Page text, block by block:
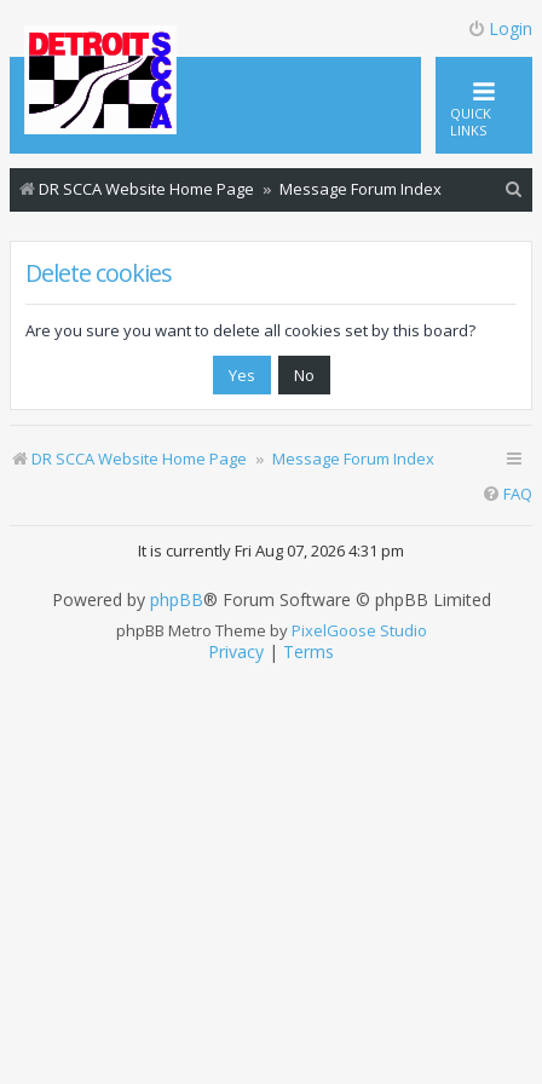
Login
QUICK
LINKS
DR SCCA Website Home Page Message Forum Index
Delete cookies
Are you sure you want to delete all cookies set by this board?
DR SCCA Website Home Page
Message Forum Index
FAQ
It is currently Fri Aug 07, 2026 4:31 pm
Powered by phpBB® Forum Software © phpBB Limited
phpBB Metro Theme byPixelGoose Studio
Privacy | Terms